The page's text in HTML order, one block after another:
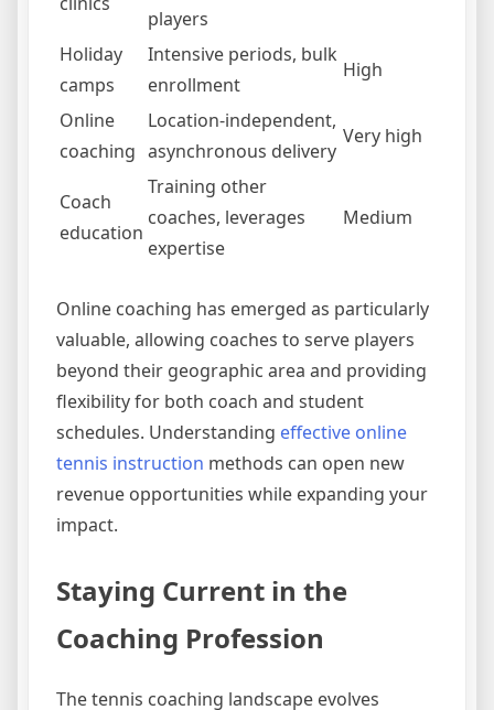
players
Holiday
camps
Intensive periods, bulk
enrollment
High
Online
coaching
Location-independent,
asynchronous delivery
Very high
Coach
education
Training other
coaches, leverages
expertise
Medium
Online coaching has emerged as particularly
valuable, allowing coaches to serve players
beyond their geographic area and providing
flexibility for both coach and student
schedules. Understanding effective online
tennis instruction methods can open new
revenue opportunities while expanding your
impact.
Staying Current in the
Coaching Profession
The tennis coaching landscape evolves